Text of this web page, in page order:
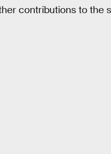
contributions to the